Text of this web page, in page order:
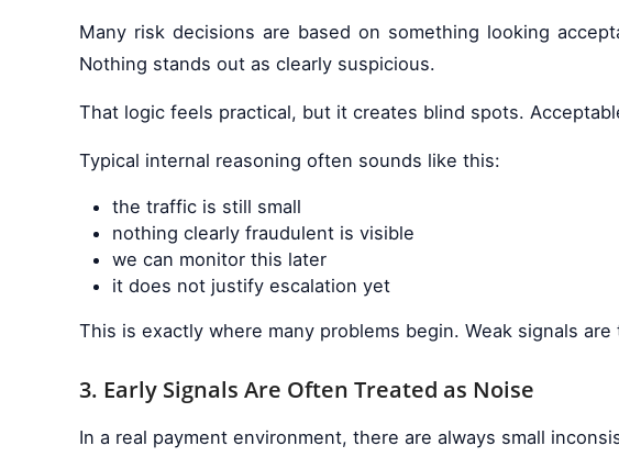
Many risk decisions are based on something looking
Nothing stands out as clearly suspicious.
That logic feels practical, but it creates blind spots.
Typical internal reasoning often sounds like this:
the traffic is still small
nothing clearly fraudulent is visible
we can monitor this later
it does not justify escalation yet
This is exactly where many problems begin. Weak signals
3. Early Signals Are Often Treated as Noise
In a real payment environment, there are always small